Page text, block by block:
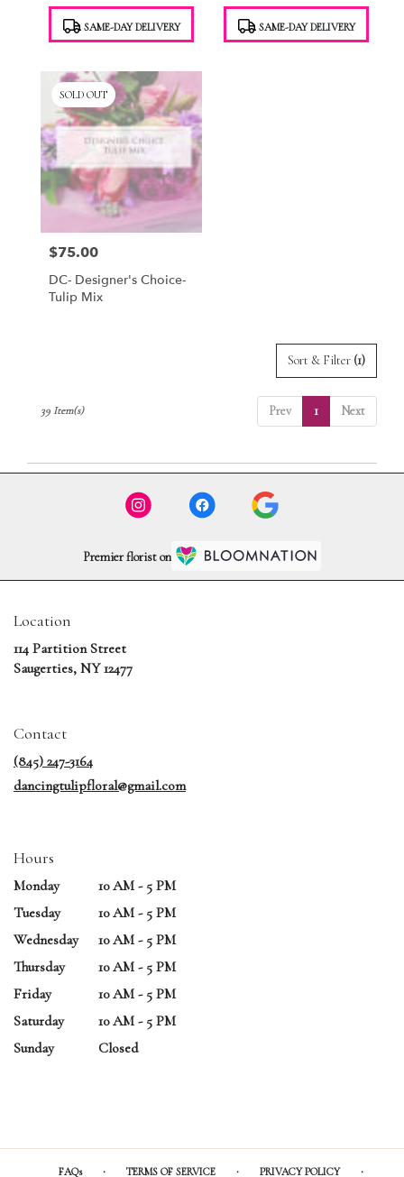
Tags: SAME-DAY DELIVERY
Tags: SAME-DAY DELIVERY
SOLD OUT
Price:
$75.00
DC- Designer's Choice-
Tulip Mix
Sort & Filter (1)
Prev 1 Next
39 Item(s)
Premier florist on
Location
114 Partition Street
Saugerties, NY 12477(link
Contact
(845) 247-3164
dancingtulipfloral@gmail.com
Hours
Monday
10 AM - 5 PM
Tuesday
10 AM - 5 PM
Wednesday
10 AM - 5 PM
Thursday
10 AM - 5 PM
Friday
10 AM - 5 PM
Saturday
10 AM - 5 PM
Sunday
Closed
FAQs · TERMS OF SERVICE · PRIVACY POLICY ·